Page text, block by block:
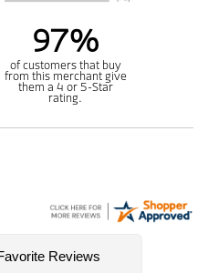
97%
of customers that buy
from this merchant give
them a 4 or 5-Star
rating.